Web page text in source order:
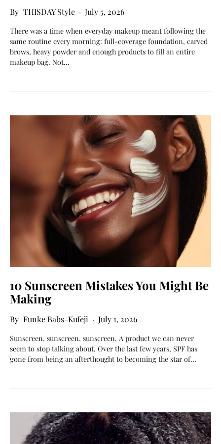
THISDAY Style July 5, 2026
There was a time when everyday makeup meant following the
same routine every morning: full-coverage foundation, carved
brows, heavy powder and enough products to fill an entire
makeup bag. Not…
10 Sunscreen Mistakes You Might Be
Making
Funke Babs-Kufeji July 1, 2026
Sunscreen, sunscreen, sunscreen. A product we can never
seem to stop talking about. Over the last few years, SPF has
gone from being an afterthought to becoming the star of…